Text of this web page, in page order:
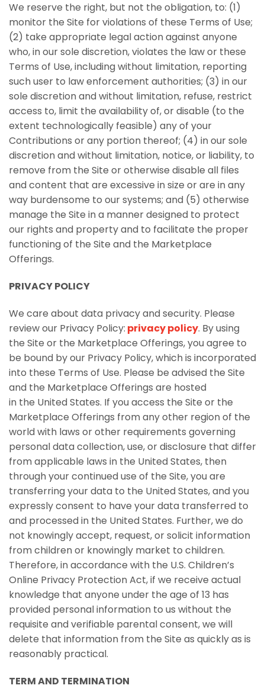
We reserve the right, but not the obligation, to: (1)
monitor the Site for violations of these Terms of Use;
(2) take appropriate legal action against anyone
who, in our sole discretion, violates the law or these
Terms of Use, including without limitation, reporting
such user to law enforcement authorities; (3) in our
sole discretion and without limitation, refuse, restrict
access to, limit the availability of, or disable (to the
extent technologically feasible) any of your
Contributions or any portion thereof; (4) in our sole
discretion and without limitation, notice, or liability, to
remove from the Site or otherwise disable all files
and content that are excessive in size or are in any
way burdensome to our systems; and (5) otherwise
manage the Site in a manner designed to protect
our rights and property and to facilitate the proper
functioning of the Site and the Marketplace
Offerings.
PRIVACY POLICY
We care about data privacy and security. Please
review our Privacy Policy: privacy policy. By using
the Site or the Marketplace Offerings, you agree to
be bound by our Privacy Policy, which is incorporated
into these Terms of Use. Please be advised the Site
and the Marketplace Offerings are hosted
in the United States. If you access the Site or the
Marketplace Offerings from any other region of the
world with laws or other requirements governing
personal data collection, use, or disclosure that differ
from applicable laws in the United States, then
through your continued use of the Site, you are
transferring your data to the United States, and you
expressly consent to have your data transferred to
and processed in the United States. Further, we do
not knowingly accept, request, or solicit information
from children or knowingly market to children.
Therefore, in accordance with the U.S. Children’s
Online Privacy Protection Act, if we receive actual
knowledge that anyone under the age of 13 has
provided personal information to us without the
requisite and verifiable parental consent, we will
delete that information from the Site as quickly as is
reasonably practical.
TERM AND TERMINATION